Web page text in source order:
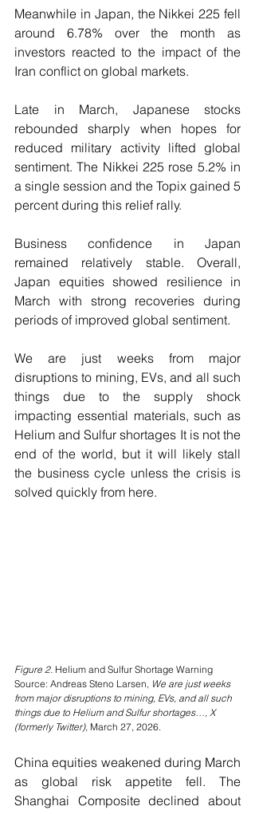
Meanwhile in Japan, the Nikkei 225 fell
around 6.78% over the month as
investors reacted to the impact of the
Iran conflict on global markets.
Late in March, Japanese stocks
rebounded sharply when hopes for
reduced military activity lifted global
sentiment. The Nikkei 225 rose 5.2% in
a single session and the Topix gained 5
percent during this relief rally.
Business confidence in Japan
remained relatively stable. Overall,
Japan equities showed resilience in
March with strong recoveries during
periods of improved global sentiment.
We are just weeks from major
disruptions to mining, EVs, and all such
things due to the supply shock
impacting essential materials, such as
Helium and Sulfur shortages It is not the
end of the world, but it will likely stall
the business cycle unless the crisis is
solved quickly from here.
Figure 2. Helium and Sulfur Shortage Warning
Source: Andreas Steno Larsen, We are just weeks
from major disruptions to mining, EVs, and all such
things due to Helium and Sulfur shortages…, X
(formerly Twitter), March 27, 2026.
China equities weakened during March
as global risk appetite fell. The
Shanghai Composite declined about